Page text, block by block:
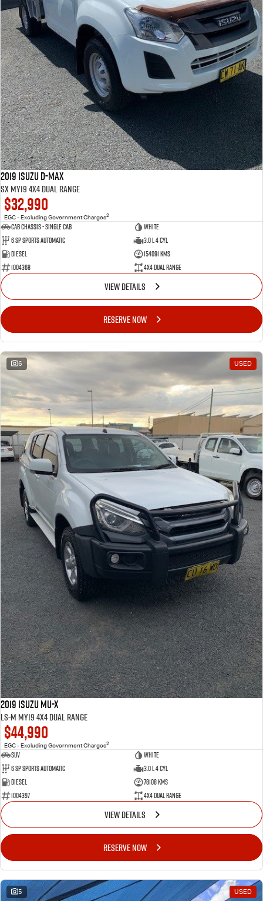
2019 Isuzu D-MAX
SX MY19 4X4 Dual Range
$32,990
EGC - Excluding Government Charges2
Cab Chassis - Single Cab
WHITE
6 Sp Sports Automatic
3.0 L 4 Cyl
Diesel
154091 Kms
1004368
4X4 Dual Range
VIEW DETAILS
RESERVE NOW
6 USED
2019 Isuzu MU-X
LS-M MY19 4X4 Dual Range
$44,990
EGC - Excluding Government Charges2
SUV
WHITE
6 Sp Sports Automatic
3.0 L 4 Cyl
Diesel
78108 Kms
1004397
4X4 Dual Range
VIEW DETAILS
RESERVE NOW
5 USED